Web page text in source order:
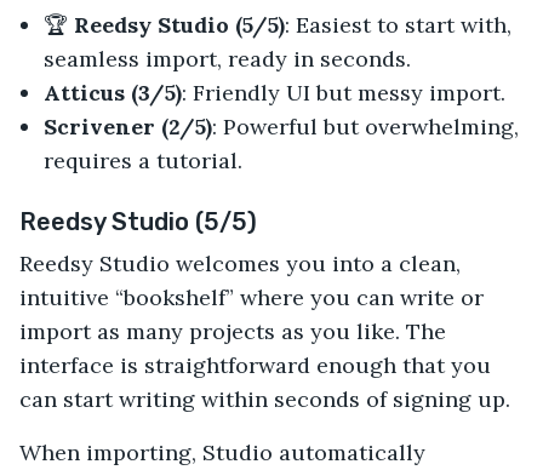
🏆 Reedsy Studio (5/5): Easiest to start with,
seamless import, ready in seconds.
Atticus (3/5): Friendly UI but messy import.
Scrivener (2/5): Powerful but overwhelming,
requires a tutorial.
Reedsy Studio (5/5)
Reedsy Studio welcomes you into a clean,
intuitive “bookshelf” where you can write or
import as many projects as you like. The
interface is straightforward enough that you
can start writing within seconds of signing up.
When importing, Studio automatically